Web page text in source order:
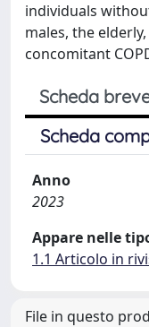
individuals
males, the
concomitant
Scheda
Scheda
Anno
2023
Appare nelle
1.1 Articolo in
File in questo